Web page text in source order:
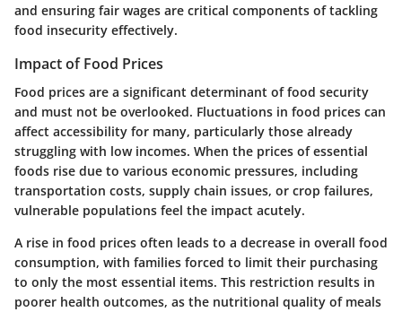
and ensuring fair wages are critical components of tackling
food insecurity effectively.
Impact of Food Prices
Food prices are a significant determinant of food security
and must not be overlooked. Fluctuations in food prices can
affect accessibility for many, particularly those already
struggling with low incomes. When the prices of essential
foods rise due to various economic pressures, including
transportation costs, supply chain issues, or crop failures,
vulnerable populations feel the impact acutely.
A rise in food prices often leads to a decrease in overall food
consumption, with families forced to limit their purchasing
to only the most essential items. This restriction results in
poorer health outcomes, as the nutritional quality of meals